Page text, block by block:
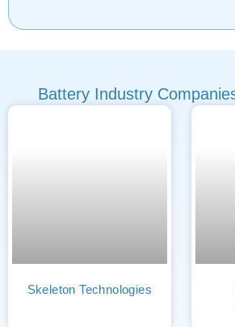
Battery Industry
Skeleton Technologies